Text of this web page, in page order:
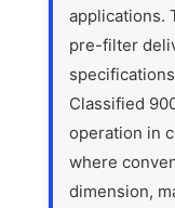
applications.
pre-filter
Classified
operation in
where
dimension,